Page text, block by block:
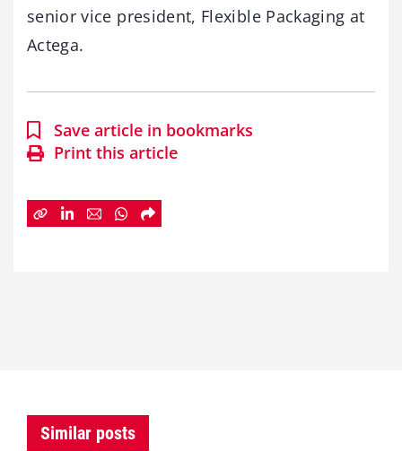
senior vice president, Flexible Packaging at
Actega.
Save article in bookmarks
Print this article
Similar posts